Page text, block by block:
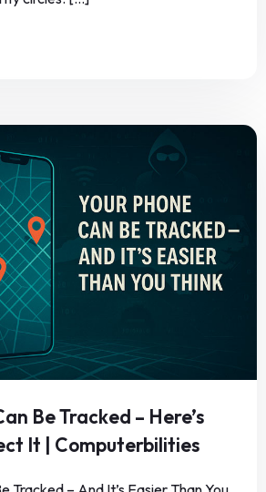
Be Tracked – Here’s
It | Computerbilities